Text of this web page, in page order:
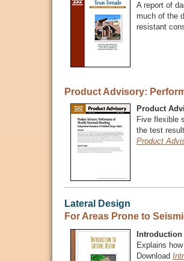
A report of
much of the
resistant
Product Advisory:
Product
Five flexible
the test
Product
Lateral Design
For Areas Prone to
Explains
Download